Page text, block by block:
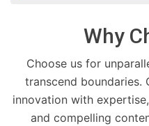
Why
Choose us for
transcend boundaries.
innovation with
and compelling